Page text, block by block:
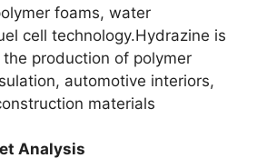
foams, water
cell technology.Hydrazine is
production of polymer
automotive interiors,
materials
Analysis